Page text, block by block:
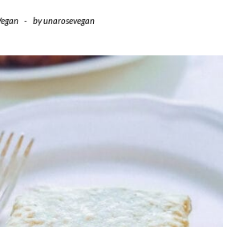
- byunarosevegan